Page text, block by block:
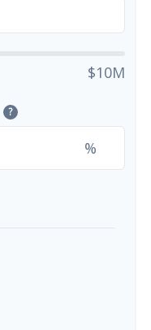
$10M
?
%